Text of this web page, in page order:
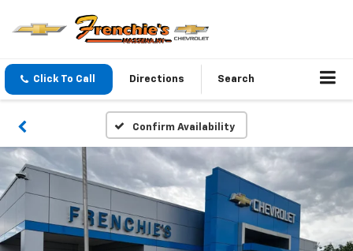
Click To Call Directions Search
Confirm Availability